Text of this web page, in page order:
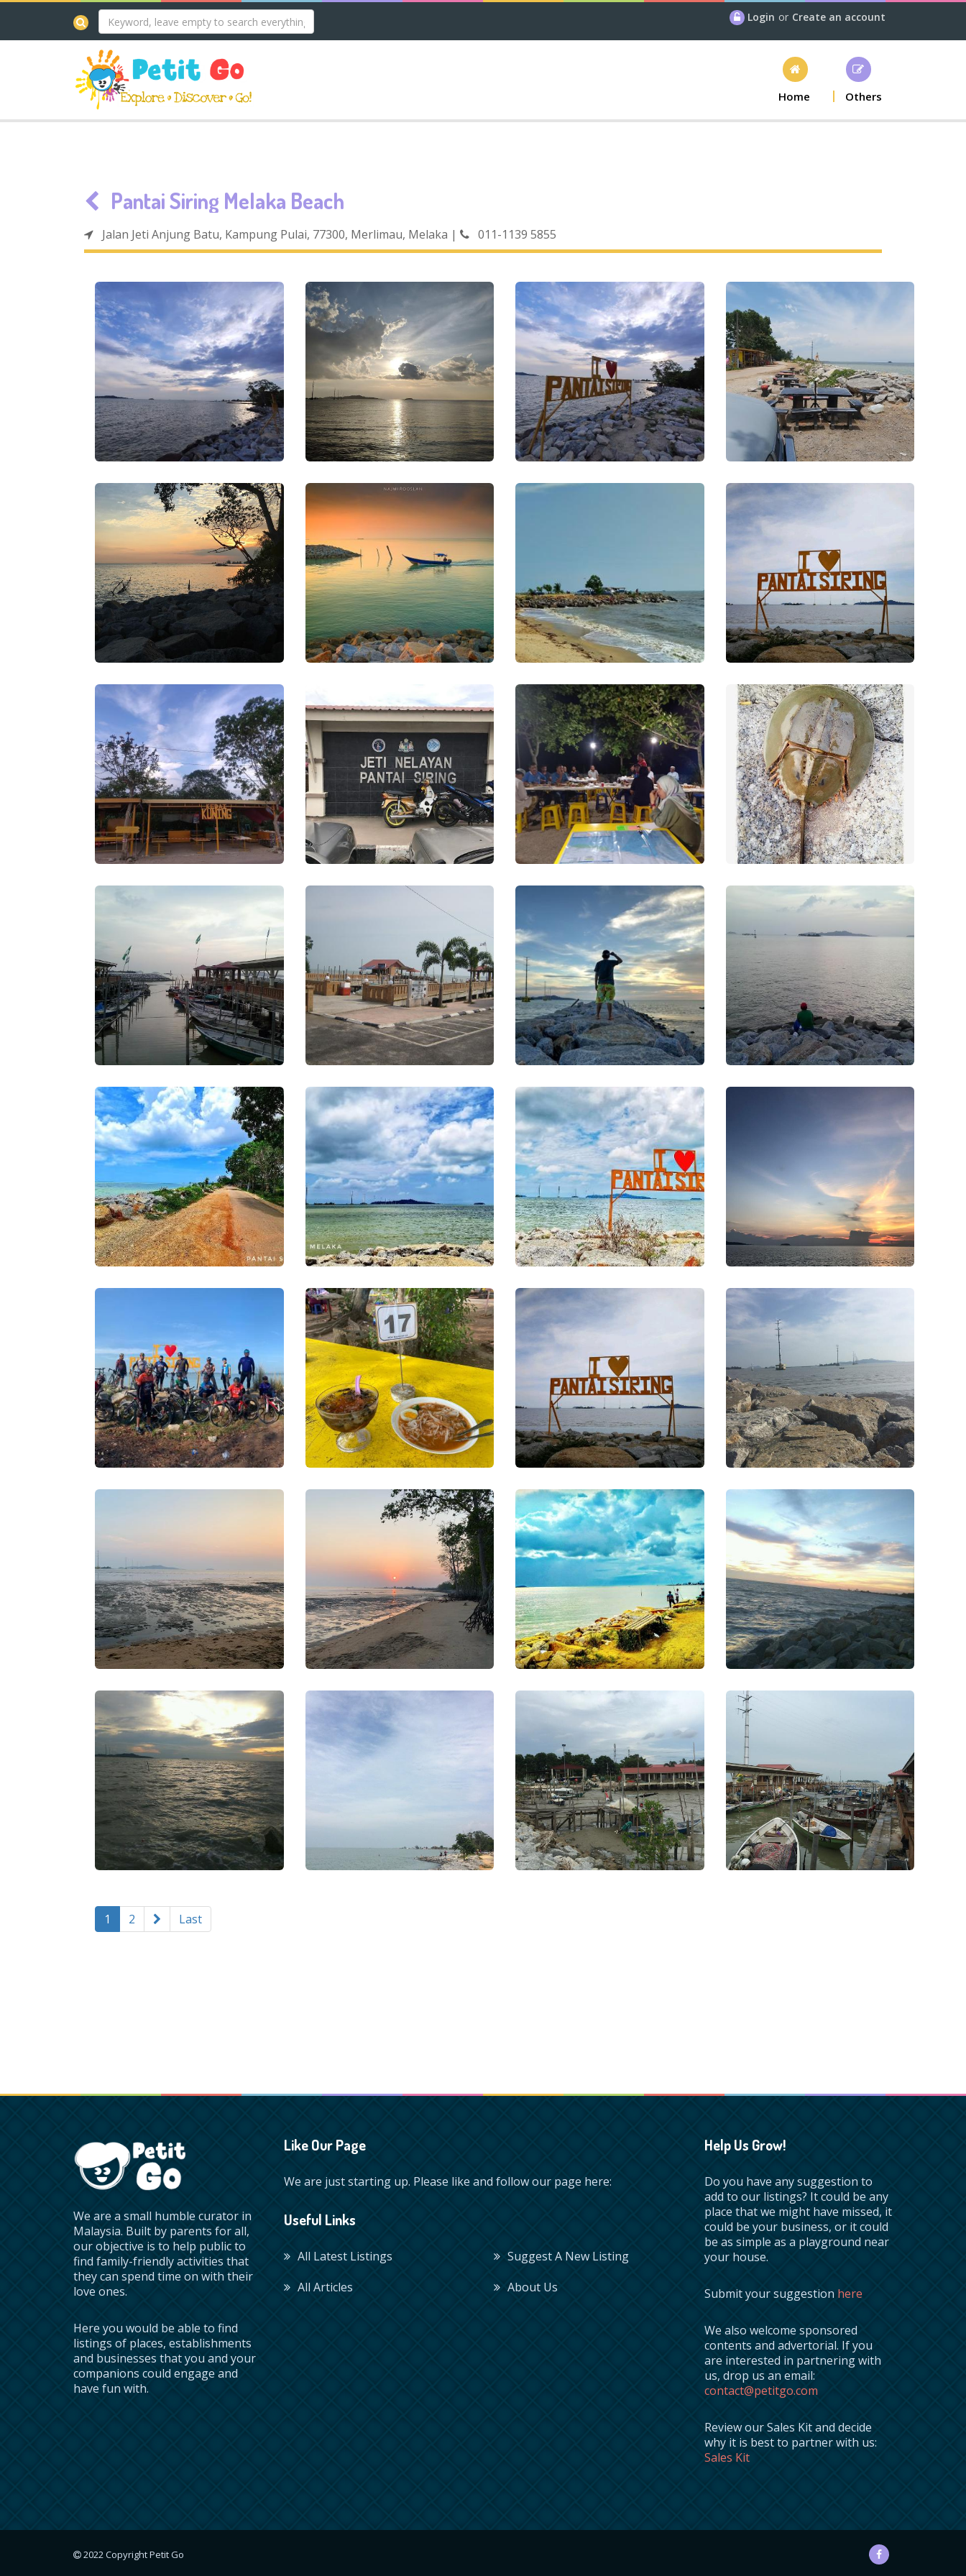
Login or Create an account
Home Others
Pantai Siring Melaka Beach
Jalan Jeti Anjung Batu, Kampung Pulai, 77300, Merlimau, Melaka | 011-1139 5855
1 2 Last
We are a small humble curator in
Malaysia. Built by parents for all,
our objective is to help public to
find family-friendly activities that
they can spend time on with their
love ones.
Here you would be able to find
listings of places, establishments
and businesses that you and your
companions could engage and
have fun with.
Like Our Page
We are just starting up. Please like and follow our page here:
Useful Links
All Latest Listings
All Articles
Suggest A New Listing
About Us
Help Us Grow!
Do you have any suggestion to
add to our listings? It could be any
place that we might have missed, it
could be your business, or it could
be as simple as a playground near
your house.
Submit your suggestion here
We also welcome sponsored
contents and advertorial. If you
are interested in partnering with
us, drop us an email:
contact@petitgo.com
Review our Sales Kit and decide
why it is best to partner with us:
Sales Kit
2022 Copyright Petit Go